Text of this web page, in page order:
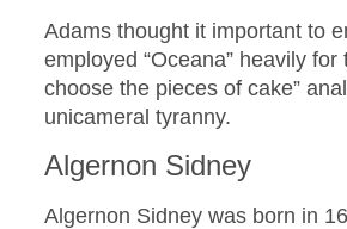
Adams thought it important to
employed “Oceana” heavily
choose the pieces of cake”
unicameral tyranny.
Algernon Sidney
Algernon Sidney was born in